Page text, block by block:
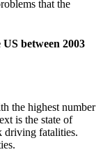
that the
between 2003
the highest number
is the state of
driving fatalities.